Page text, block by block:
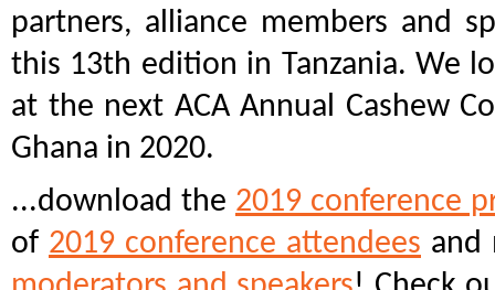
partners, alliance members and
this 13th edition in Tanzania. We
at the next ACA Annual Cashew
Ghana in 2020.
...download the 2019 conference
of 2019 conference attendees and